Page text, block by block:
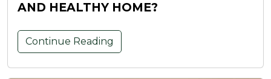
AND HEALTHY HOME?
Continue Reading